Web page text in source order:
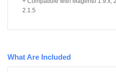
2.1.5
What Are Included